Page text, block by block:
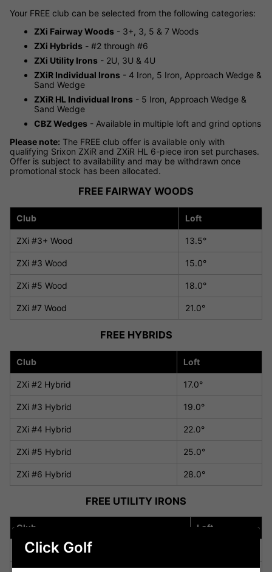
Your FREE club can be selected from the following categories:
ZXi Fairway Woods - 3+, 3, 5 & 7 Woods
ZXi Hybrids - #2 through #6
ZXi Utility Irons - 2U, 3U & 4U
ZXiR Individual Irons - 4 Iron, 5 Iron, Approach Wedge &
Sand Wedge
ZXiR HL Individual Irons - 5 Iron, Approach Wedge &
Sand Wedge
CBZ Wedges - Available in multiple loft and grind options
Please note: The FREE club offer is available only with
qualifying Srixon ZXiR and ZXiR HL 6-piece iron set purchases.
Offer is subject to availability and may be withdrawn once
promotional stock has been allocated.
FREE FAIRWAY WOODS
Club Loft
ZXi #3+ Wood 13.5°
ZXi #3 Wood 15.0°
ZXi #5 Wood 18.0°
ZXi #7 Wood 21.0°
FREE HYBRIDS
Club Loft
ZXi #2 Hybrid 17.0°
ZXi #3 Hybrid 19.0°
ZXi #4 Hybrid 22.0°
ZXi #5 Hybrid 25.0°
ZXi #6 Hybrid 28.0°
FREE UTILITY IRONS
Club Loft
ZXi Utility Iron #2U
Click Golf